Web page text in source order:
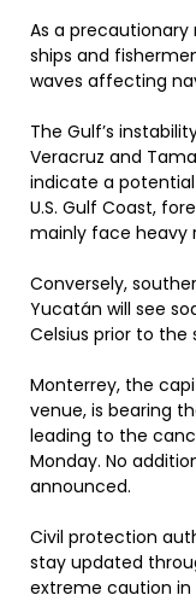
As a
ships and
waves affecting
The Gulf’s
Veracruz and
indicate a
U.S. Gulf Coast,
mainly face heavy
Conversely,
Yucatán will see
Celsius prior to the
Monterrey, the
venue, is bearing
leading to the
Monday. No
announced.
Civil protection
stay updated
extreme caution